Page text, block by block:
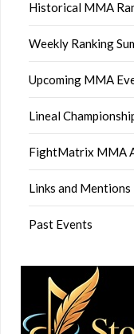
Historical MMA
Weekly Ranking
Upcoming MMA
Lineal
FightMatrix MMA
Links and Mentions
Past Events